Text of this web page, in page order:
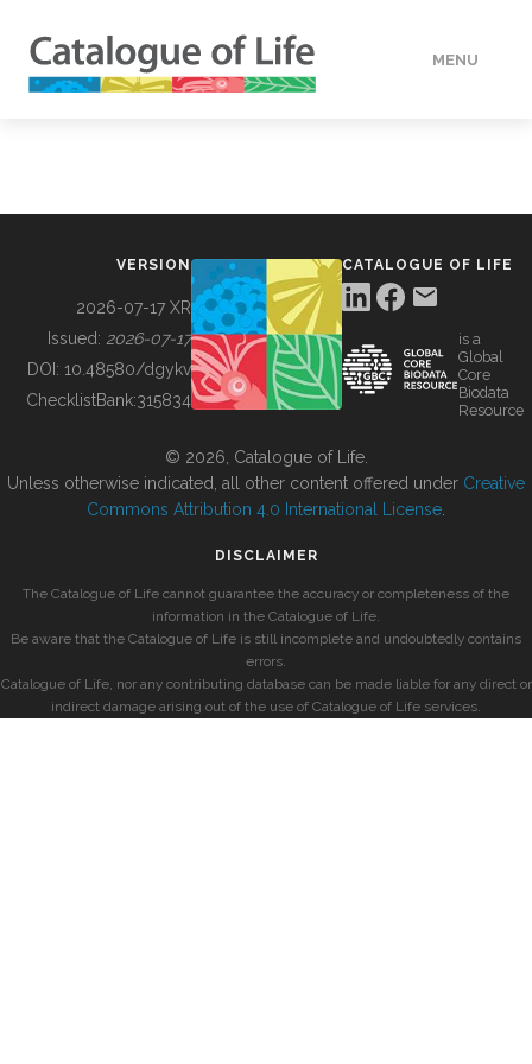
MENU
BUILDING COL
VERSION
2026-07-17 XR
Issued: 2026-07-17
DOI: 10.48580/dgykv
ChecklistBank:315834
CATALOGUE OF LIFE
is a
Global
Core
Biodata
Resource
© 2026, Catalogue of Life.
Unless otherwise indicated, all other content offered under Creative
Commons Attribution 4.0 International License
DISCLAIMER
The Catalogue of Life cannot guarantee the accuracy or completeness of the
information in the Catalogue of Life.
Be aware that the Catalogue of Life is still incomplete and undoubtedly contains
errors.
Catalogue of Life, nor any contributing database can be made liable for any direct or
indirect damage arising out of the use of Catalogue of Life services.